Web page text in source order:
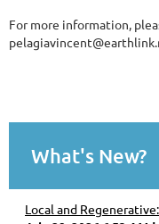
For more information,
What's New?
Local and